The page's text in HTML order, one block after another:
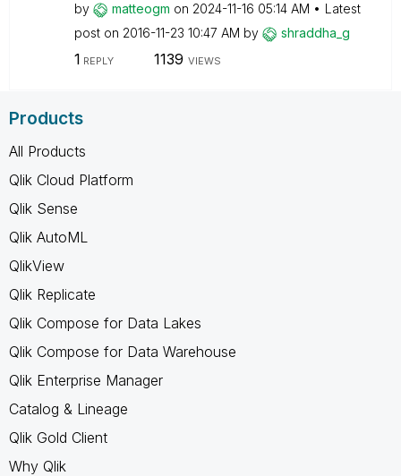
by matteogm on ‎2024-11-16 05:14 AM
Latest
post on ‎2016-11-23 10:47 AM by shraddha_g
1 REPLY 1139 VIEWS
Products
All Products
Qlik Cloud Platform
Qlik Sense
Qlik AutoML
QlikView
Qlik Replicate
Qlik Compose for Data Lakes
Qlik Compose for Data Warehouse
Qlik Enterprise Manager
Catalog & Lineage
Qlik Gold Client
Why Qlik